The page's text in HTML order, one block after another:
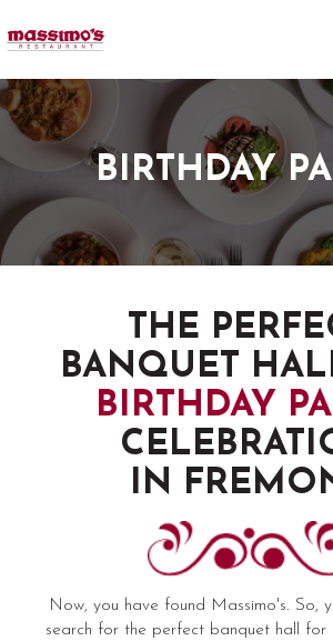
BIRTHDAY
THE
BANQUET
BIRTHDAY
IN
Now, you have found Massimo's. So,
search for the perfect banquet hall for